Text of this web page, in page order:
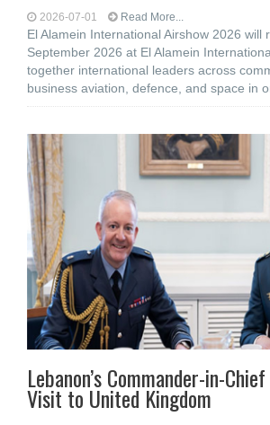
2026-07-01 Read More...
El Alamein International Airshow 2026 will
September 2026 at El Alamein
together international leaders across
business aviation, defence, and space in
Lebanon’s Commander-in-
Visit to United Kingdom